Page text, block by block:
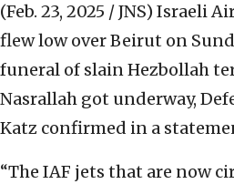
(Feb. 23, 2025 / JNS) Israeli
flew low over Beirut on
funeral of slain Hezbollah
Nasrallah got underway,
Katz confirmed in a
“The IAF jets that are now